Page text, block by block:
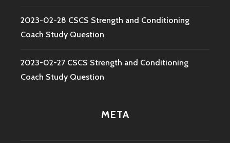
2023-02-28 CSCS Strength and Conditioning
Coach Study Question
2023-02-27 CSCS Strength and Conditioning
Coach Study Question
META